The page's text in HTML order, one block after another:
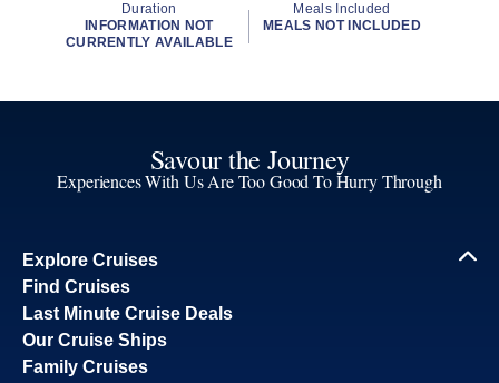
Duration
INFORMATION NOT
CURRENTLY AVAILABLE
Meals Included
MEALS NOT INCLUDED
Savour the Journey
Experiences With Us Are Too Good To Hurry Through
Explore Cruises
Find Cruises
Last Minute Cruise Deals
Our Cruise Ships
Family Cruises